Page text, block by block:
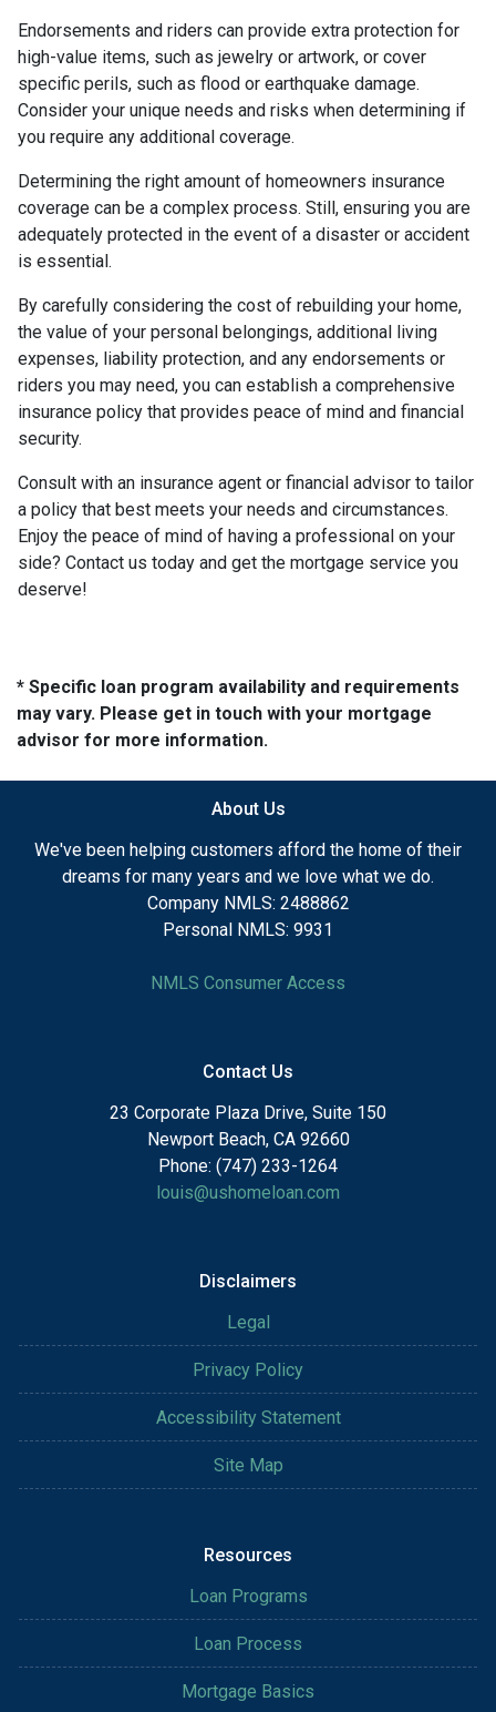
Endorsements and riders can provide extra protection for
high-value items, such as jewelry or artwork, or cover
specific perils, such as flood or earthquake damage.
Consider your unique needs and risks when determining if
you require any additional coverage.
Determining the right amount of homeowners insurance
coverage can be a complex process. Still, ensuring you are
adequately protected in the event of a disaster or accident
is essential.
By carefully considering the cost of rebuilding your home,
the value of your personal belongings, additional living
expenses, liability protection, and any endorsements or
riders you may need, you can establish a comprehensive
insurance policy that provides peace of mind and financial
security.
Consult with an insurance agent or financial advisor to tailor
a policy that best meets your needs and circumstances.
Enjoy the peace of mind of having a professional on your
side? Contact us today and get the mortgage service you
deserve!
* Specific loan program availability and requirements
may vary. Please get in touch with your mortgage
advisor for more information.
About Us
We've been helping customers afford the home of their
dreams for many years and we love what we do.
Company NMLS: 2488862
Personal NMLS: 9931
NMLS Consumer Access
Contact Us
23 Corporate Plaza Drive, Suite 150
Newport Beach, CA 92660
Phone: (747) 233-1264
louis@ushomeloan.com
Disclaimers
Legal
Privacy Policy
Accessibility Statement
Site Map
Resources
Loan Programs
Loan Process
Mortgage Basics